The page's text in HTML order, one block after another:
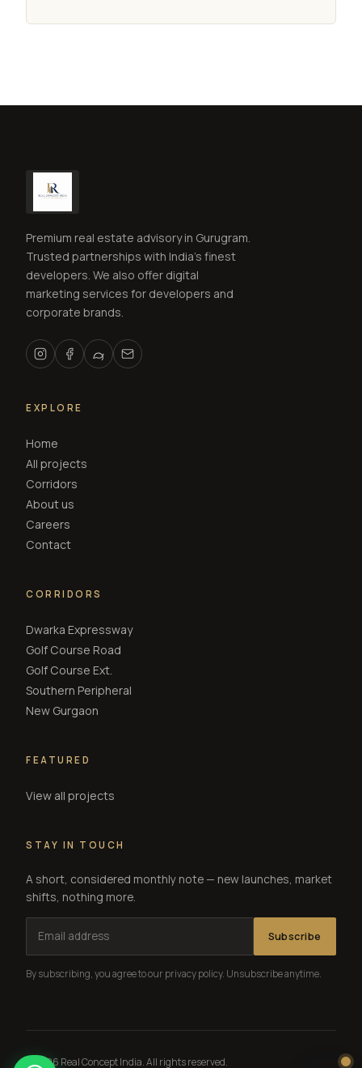
Premium real estate advisory in Gurugram.
Trusted partnerships with India's finest
developers. We also offer digital
marketing services for developers and
corporate brands.
EXPLORE
Home
All projects
Corridors
About us
Careers
Contact
CORRIDORS
Dwarka Expressway
Golf Course Road
Golf Course Ext.
Southern Peripheral
New Gurgaon
FEATURED
View all projects
STAY IN TOUCH
A short, considered monthly note — new launches, market
shifts, nothing more.
Subscribe
By subscribing, you agree to our privacy policy. Unsubscribe anytime.
© 2026 Real Concept India. All rights reserved.